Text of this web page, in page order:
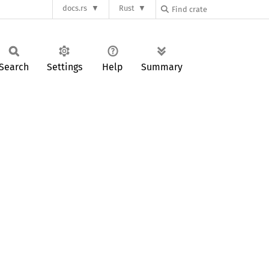
docs.rs Rust
Settings Help Summary